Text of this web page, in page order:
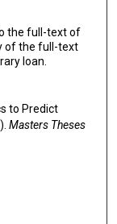
the full-text of
of the full-text
loan.
to Predict
Masters Theses